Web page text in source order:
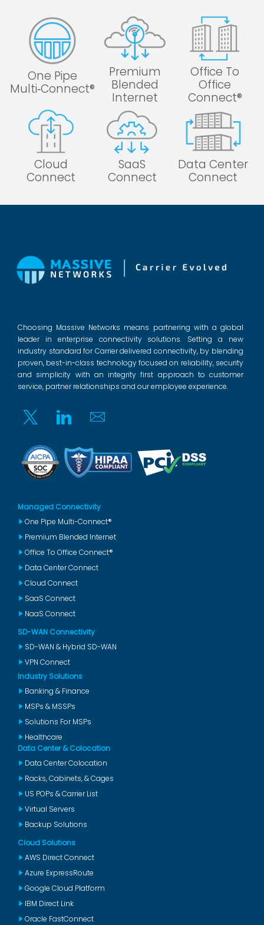
One Pipe
Multi‑Connect®
Premium
Blended
Internet
Office To
Office
Connect®
Cloud
Connect
SaaS
Connect
Data Center
Connect
Choosing Massive Networks means partnering with a global
leader in enterprise connectivity solutions. Setting a new
industry standard for Carrier delivered connectivity, by blending
proven, best-in-class technology focused on reliability, security
and simplicity with an integrity first approach to customer
service, partner relationships and our employee experience.
Twitter Linkedin Email
Managed Connectivity
One Pipe Multi-Connect®
Premium Blended Internet
Office To Office Connect®
Data Center Connect
Cloud Connect
SaaS Connect
NaaS Connect
SD-WAN Connectivity
SD-WAN & Hybrid SD-WAN
VPN Connect
Industry Solutions
Banking & Finance
MSPs & MSSPs
Solutions For MSPs
Healthcare
Data Center & Colocation
Data Center Colocation
Racks, Cabinets, & Cages
US POPs & Carrier List
Virtual Servers
Backup Solutions
Cloud Solutions
AWS Direct Connect
Azure ExpressRoute
Google Cloud Platform
IBM Direct Link
Oracle FastConnect